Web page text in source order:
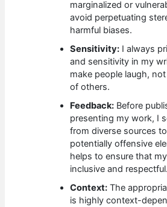
marginalized or
avoid perpetuating
harmful biases.
Sensitivity: I always
and sensitivity in my
make people laugh,
of others.
Feedback: Before
presenting my work, I
from diverse sources
potentially offensive
helps to ensure that
inclusive and respectful.
Context: The
is highly context-